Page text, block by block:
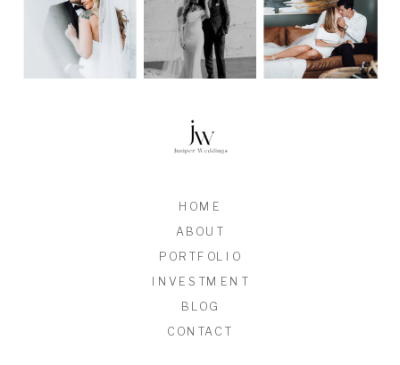
CONTACT
BLOG
INVESTMENT
PORTFOLIO
ABOUT
HOME